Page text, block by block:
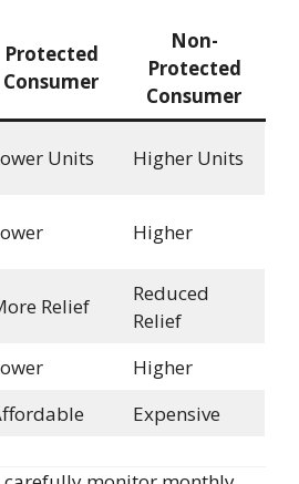
Protected
Consumer
Non-
Protected
Consumer
Units Higher Units
Higher
Relief
Reduced
Relief
Higher
Expensive